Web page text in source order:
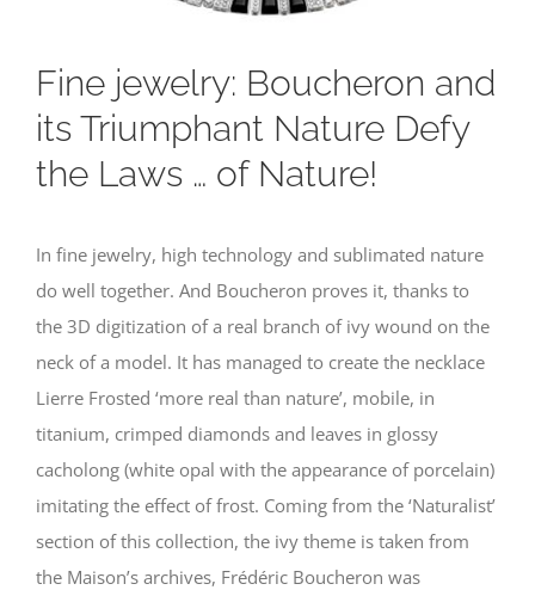
Fine jewelry: Boucheron and
its Triumphant Nature Defy
the Laws … of Nature!
In fine jewelry, high technology and sublimated nature
do well together. And Boucheron proves it, thanks to
the 3D digitization of a real branch of ivy wound on the
neck of a model. It has managed to create the necklace
Lierre Frosted ‘more real than nature’, mobile, in
titanium, crimped diamonds and leaves in glossy
cacholong (white opal with the appearance of porcelain)
imitating the effect of frost. Coming from the ‘Naturalist’
section of this collection, the ivy theme is taken from
the Maison’s archives, Frédéric Boucheron was